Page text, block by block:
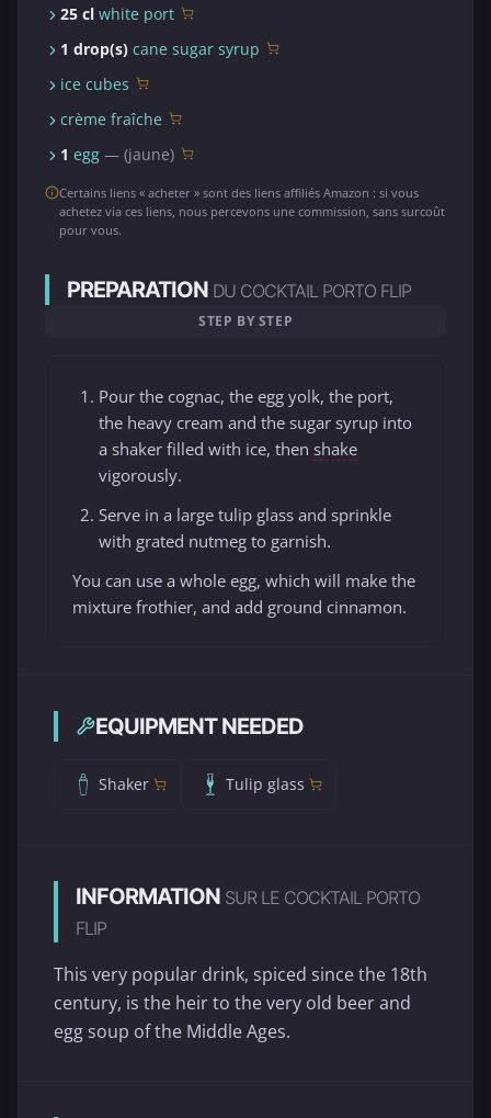
25 cl white port
1 drop(s) cane sugar syrup
ice cubes
crème fraîche
1 egg — (jaune)
Certains liens « acheter » sont des liens affiliés Amazon : si vous
achetez via ces liens, nous percevons une commission, sans surcoût
pour vous.
PREPARATION DU COCKTAIL PORTO FLIP
STEP BY STEP
Pour the cognac, the egg yolk, the port,
the heavy cream and the sugar syrup into
a shaker filled with ice, then shake
vigorously.
Serve in a large tulip glass and sprinkle
with grated nutmeg to garnish.
You can use a whole egg, which will make the
mixture frothier, and add ground cinnamon.
EQUIPMENT NEEDED
Shaker Tulip glass
INFORMATION SUR LE COCKTAIL PORTO
FLIP
This very popular drink, spiced since the 18th
century, is the heir to the very old beer and
egg soup of the Middle Ages.